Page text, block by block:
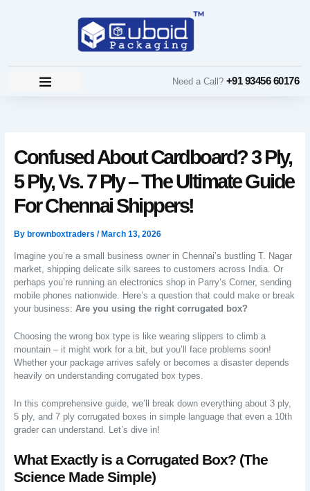
Need a Call? +91 93456 60176
Confused About Cardboard? 3 Ply,
5 Ply, Vs. 7 Ply – The Ultimate Guide
For Chennai Shippers!
By brownboxtraders/ March 13, 2026
Imagine you’re a small business owner in Chennai’s bustling T. Nagar
market, shipping delicate silk sarees to customers across India. Or
perhaps you’re running an electronics shop in Parry’s Corner, sending
mobile phones nationwide. Here’s a question that could make or break
your business:Are you using the right corrugated box?
Choosing the wrong box type is like wearing slippers to climb a
mountain – it might work for a bit, but you’ll face problems soon!
Whether your package arrives safely or becomes a disaster depends
heavily on understanding corrugated box types.
In this comprehensive guide, we’ll break down everything about 3 ply,
5 ply, and 7 ply corrugated boxes in simple language that even a 10th
grader can understand. Let’s dive in!
What Exactly is a Corrugated Box? (The
Science Made Simple)